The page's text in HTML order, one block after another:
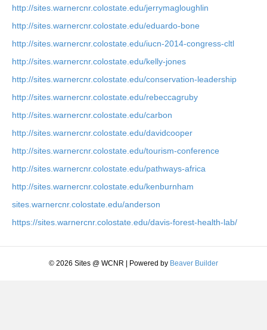
http://sites.warnercnr.colostate.edu/jerrymagloughlin
http://sites.warnercnr.colostate.edu/eduardo-bone
http://sites.warnercnr.colostate.edu/iucn-2014-congress-cltl
http://sites.warnercnr.colostate.edu/kelly-jones
http://sites.warnercnr.colostate.edu/conservation-leadership
http://sites.warnercnr.colostate.edu/rebeccagruby
http://sites.warnercnr.colostate.edu/carbon
http://sites.warnercnr.colostate.edu/davidcooper
http://sites.warnercnr.colostate.edu/tourism-conference
http://sites.warnercnr.colostate.edu/pathways-africa
http://sites.warnercnr.colostate.edu/kenburnham
sites.warnercnr.colostate.edu/anderson
https://sites.warnercnr.colostate.edu/davis-forest-health-lab/
© 2026 Sites @ WCNR Powered by Beaver Builder